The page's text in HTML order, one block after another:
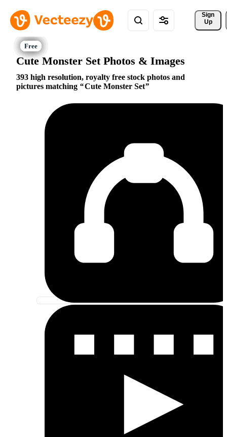
Sign
Up
Cute Monster Set Photos & Images
393 high resolution, royalty free stock photos and
pictures matching
Cute Monster Set